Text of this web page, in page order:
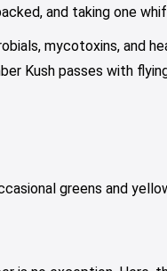
and taking one
mycotoxins, and
Kush passes with
greens and